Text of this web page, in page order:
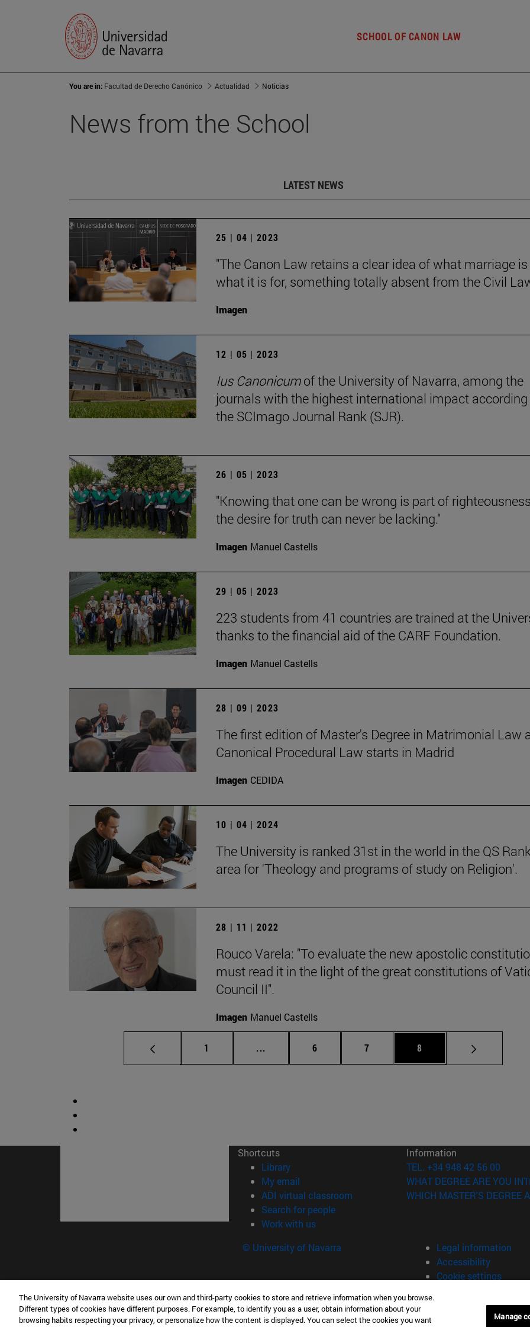
SCHOOL OF CANON LAW
You are in: Facultad de Derecho Canónico Actualidad Noticias
News from the School
LATEST NEWS
25 | 04 | 2023
"The Canon Law retains a clear idea of what marriage
what it is for, something totally absent from the Civil
Imagen
12 | 05 | 2023
Ius Canonicumof the University of Navarra, among the
journals with the highest international impact
the SCImago Journal Rank (SJR).
26 | 05 | 2023
"Knowing that one can be wrong is part of
the desire for truth can never be lacking."
Imagen Manuel Castells
29 | 05 | 2023
223 students from 41 countries are trained at the
thanks to the financial aid of the CARF Foundation.
Imagen Manuel Castells
28 | 09 | 2023
The first edition of Master's Degree in Matrimonial Law
Canonical Procedural Law starts in Madrid
Imagen CEDIDA
10 | 04 | 2024
The University is ranked 31st in the world in the QS
area for 'Theology and programs of study on Religion'.
28 | 11 | 2022
Rouco Varela: "To evaluate the new apostolic
must read it in the light of the great constitutions of
Council II".
Imagen Manuel Castells
Page
1 ... Intermediate pages Use TAB to scroll.
Page
6 Page
7 Page
8
Shortcuts
Library(opens in new window)
My email
ADI virtual classroom (opens in new window)
Search for people(opens in new window)
Work with us(opens in new window)
Information
TEL. +34 948 42 56 00
WHAT DEGREE ARE YOU
WHICH MASTER'S DEGREE
© University of Navarra
Legal information
Accessibility
Cookie settings
Facultad de Derecho Canónico
Edificio de Facultades Eclesiásticas. Campus Universitario 31009 Pamplona España
The University of Navarra website uses our own and third-party cookies to store and retrieve information when you browse.
Different types of cookies have different purposes. For example, to identify you as a user, obtain information about your
browsing habits respecting your privacy, or personalize how the content is displayed. You can select the cookies you want
Manage